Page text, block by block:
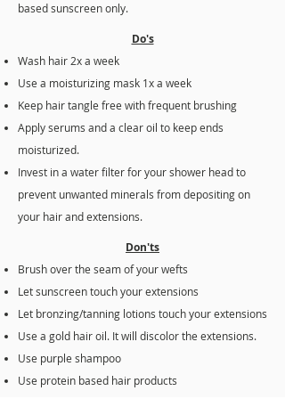
based sunscreen only.
Do's
Wash hair 2x a week
Use a moisturizing mask 1x a week
Keep hair tangle free with frequent brushing
Apply serums and a clear oil to keep ends
moisturized.
Invest in a water filter for your shower head to
prevent unwanted minerals from depositing on
your hair and extensions.
Don'ts
Brush over the seam of your wefts
Let sunscreen touch your extensions
Let bronzing/tanning lotions touch your extensions
Use a gold hair oil. It will discolor the extensions.
Use purple shampoo
Use protein based hair products